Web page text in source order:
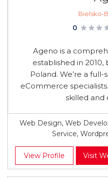
Bielsko-
0
Ageno is a
established in 2010,
Poland. We’re a
eCommerce
skilled and
Web Design, Web
Service,
View Profile Visit